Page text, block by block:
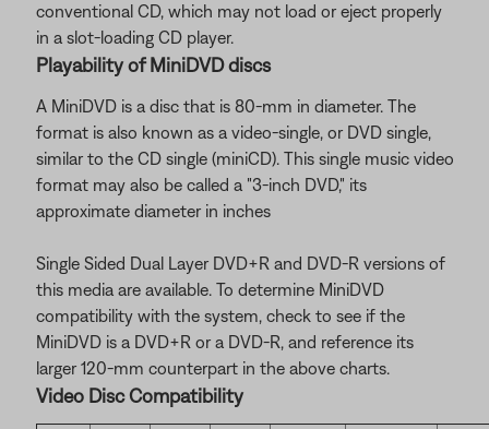
conventional CD, which may not load or eject properly
in a slot-loading CD player.
Playability of MiniDVD discs
A MiniDVD is a disc that is 80-mm in diameter. The
format is also known as a video-single, or DVD single,
similar to the CD single (miniCD). This single music video
format may also be called a "3-inch DVD," its
approximate diameter in inches
Single Sided Dual Layer DVD+R and DVD-R versions of
this media are available. To determine MiniDVD
compatibility with the system, check to see if the
MiniDVD is a DVD+R or a DVD-R, and reference its
larger 120-mm counterpart in the above charts.
Video Disc Compatibility